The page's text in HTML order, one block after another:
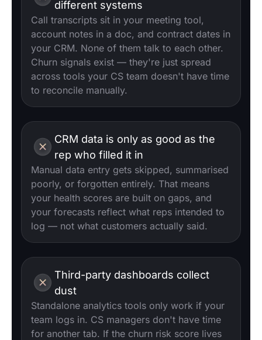
different systems
Call transcripts sit in your meeting tool,
account notes in a doc, and contract dates in
your CRM. None of them talk to each other.
Churn signals exist — they're just spread
across tools your CS team doesn't have time
to reconcile manually.
CRM data is only as good as the
rep who filled it in
Manual data entry gets skipped, summarised
poorly, or forgotten entirely. That means
your health scores are built on gaps, and
your forecasts reflect what reps intended to
log — not what customers actually said.
Third-party dashboards collect
dust
Standalone analytics tools only work if your
team logs in. CS managers don't have time
for another tab. If the churn risk score lives